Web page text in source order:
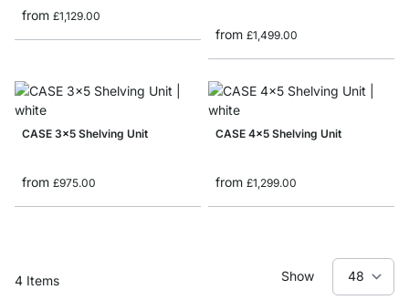
from £1,129.00
from £1,499.00
CASE 3x5 Shelving Unit
from £975.00
CASE 4x5 Shelving Unit
from £1,299.00
4 Items Show